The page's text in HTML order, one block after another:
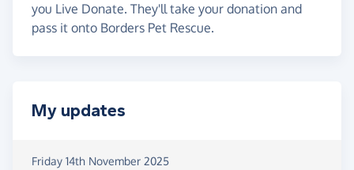
you Live Donate. They'll take your donation and
pass it onto Borders Pet Rescue.
My updates
Friday 14th November 2025